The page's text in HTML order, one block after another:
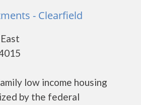
- Clearfield
low income housing
by the federal